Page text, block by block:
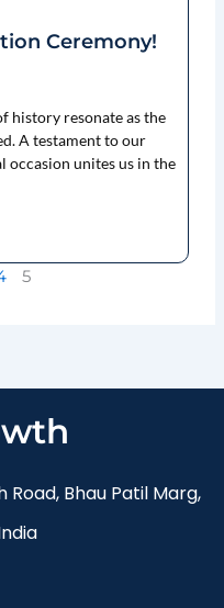
Ceremony!
history resonate as the
A testament to our
occasion unites us in the
5
Road, Bhau Patil Marg,